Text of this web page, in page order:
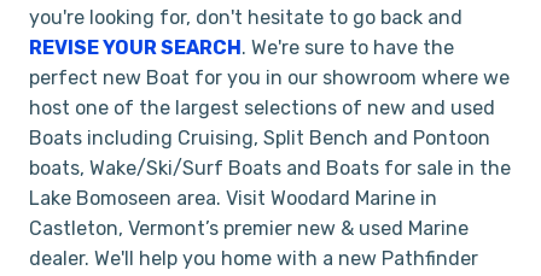
you're looking for, don't hesitate to go back and
REVISE YOUR SEARCH. We're sure to have the
perfect new Boat for you in our showroom where we
host one of the largest selections of new and used
Boats including Cruising, Split Bench and Pontoon
boats, Wake/Ski/Surf Boats and Boats for sale in the
Lake Bomoseen area. Visit Woodard Marine in
Castleton, Vermont’s premier new & used Marine
dealer. We'll help you home with a new Pathfinder